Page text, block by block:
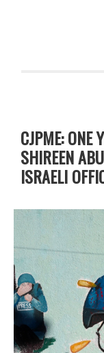
CJPME: ONE
SHIREEN
ISRAELI